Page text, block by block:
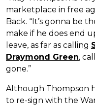
marketplace in free
Back. “It’s gonna be
make if he does end
leave, as far as calling
Draymond Green,
gone.”
Although Thompson
to re-sign with the